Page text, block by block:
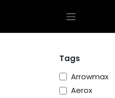
Tags
Arrowmax
Aerox